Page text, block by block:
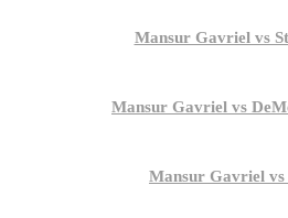
Mansur Gavriel vs
Mansur Gavriel vs
Mansur Gavriel vs